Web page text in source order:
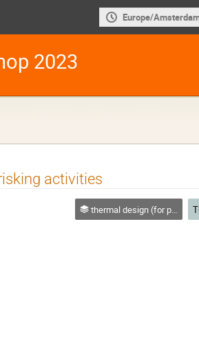
Europe/
2023
activities
thermal design (for platforms, instruments etc.)